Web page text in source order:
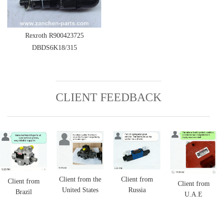
Rexroth R900423725
DBDS6K18/315
CLIENT FEEDBACK
Client from
Brazil
Client from the
United States
Client from
Russia
Client from
U.A.E